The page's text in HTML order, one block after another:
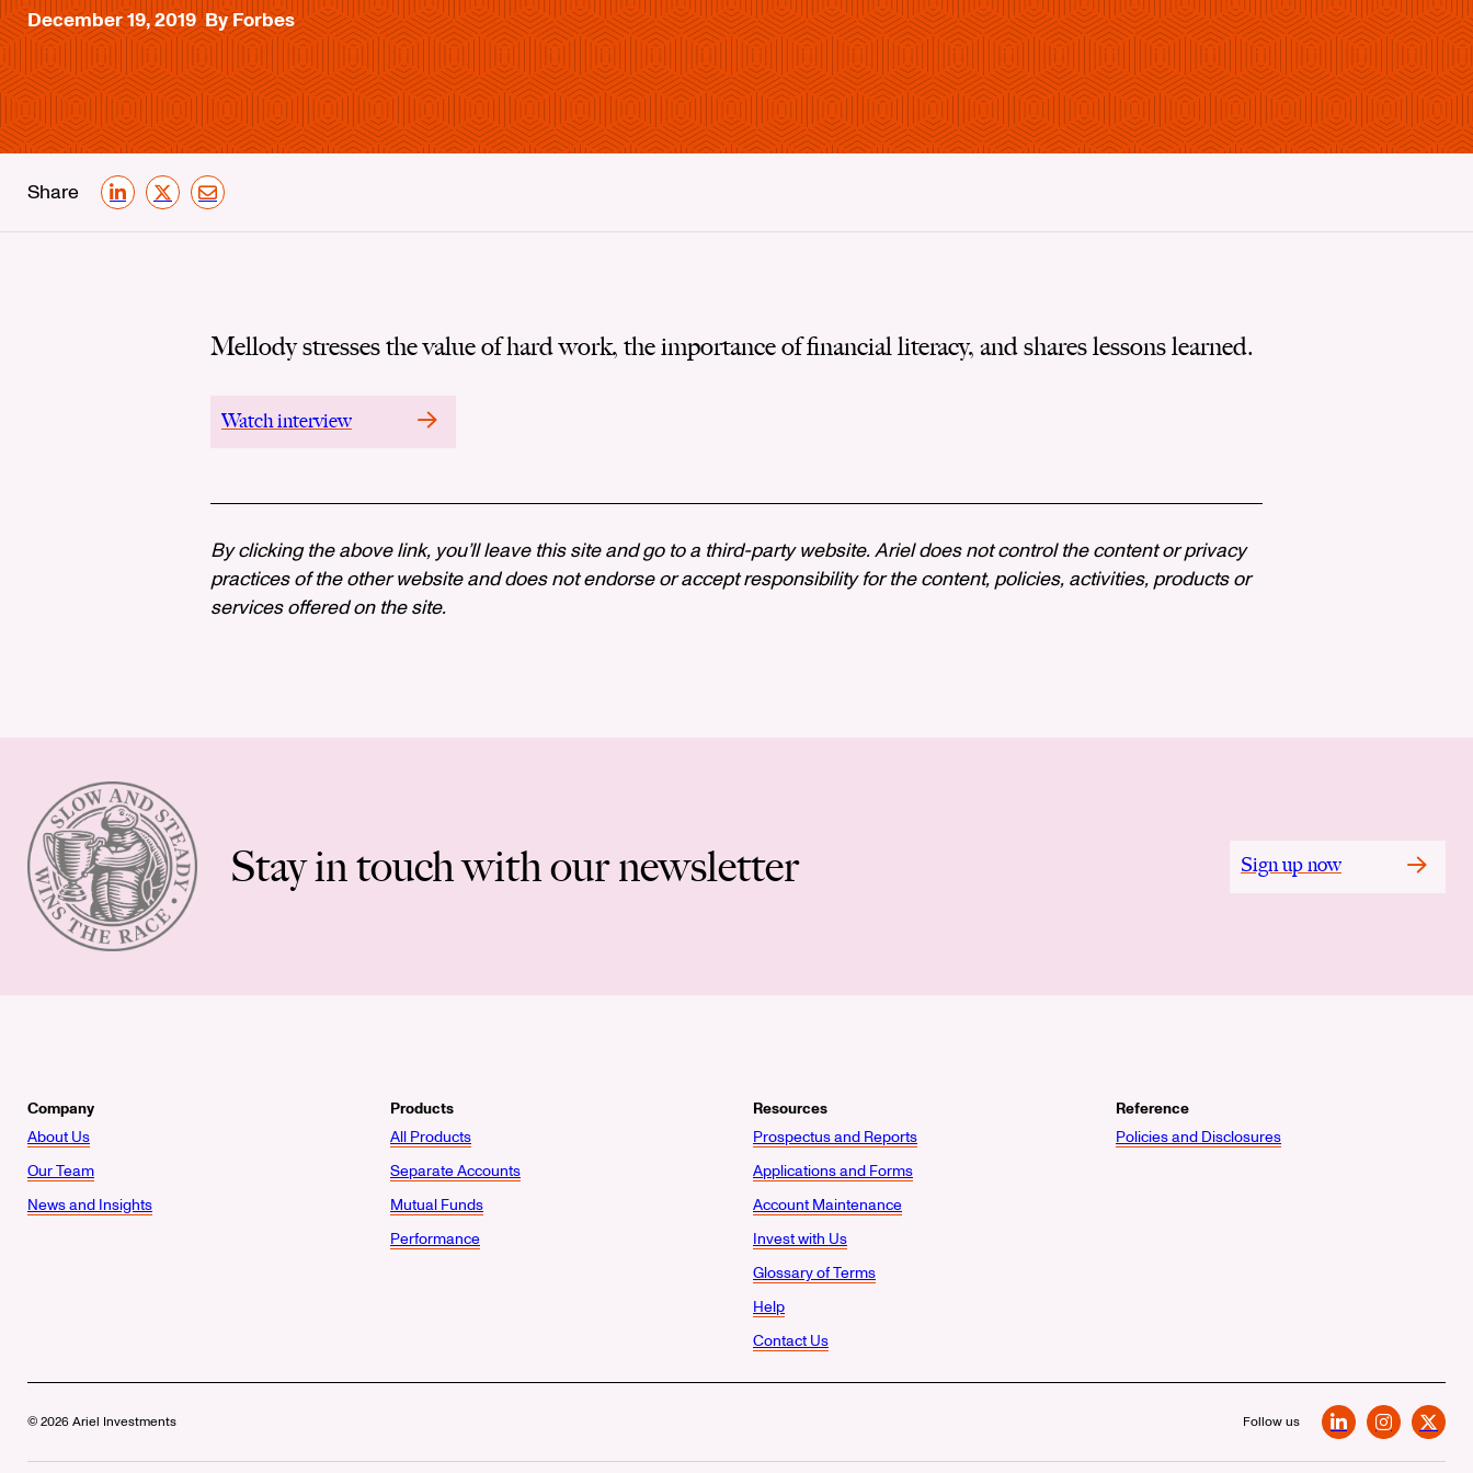
December 19, 2019 By Forbes
Share
Mellody stresses the value of hard work, the importance of financial literacy, and shares lessons learned.
Watch interview
By clicking the above link, you’ll leave this site and go to a third-party website. Ariel does not control the content or privacy
practices of the other website and does not endorse or accept responsibility for the content, policies, activities, products or
services offered on the site.
Stay in touch with our newsletter Sign up now
Company
About Us
Our Team
News and Insights
Products
All Products
Separate Accounts
Mutual Funds
Performance
Resources
Prospectus and Reports
Applications and Forms
Account Maintenance
Invest with Us
Glossary of Terms
Help
Contact Us
Reference
Policies and Disclosures
© 2026 Ariel Investments Follow us